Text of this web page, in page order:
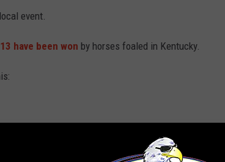
event.
have been won by horses foaled in Kentucky.